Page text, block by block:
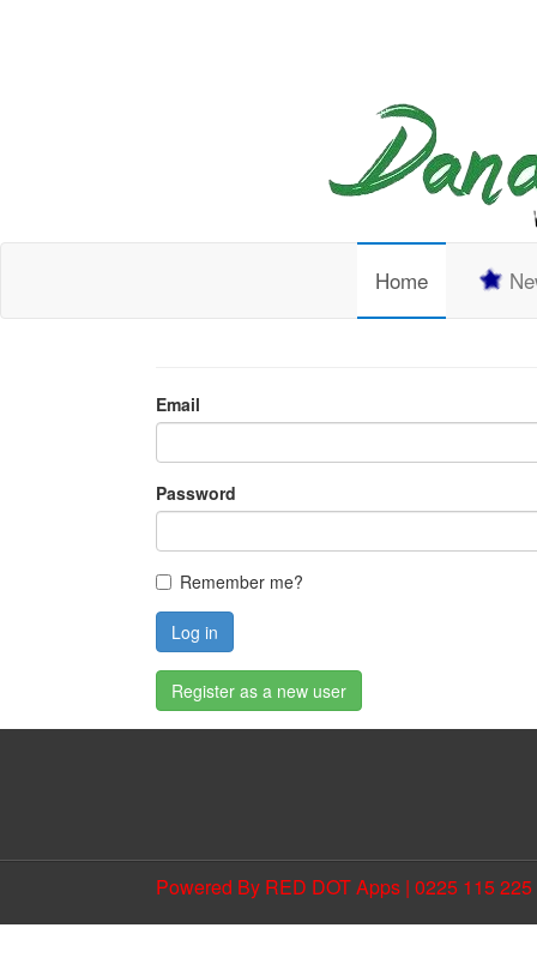
Home
Email
Password
Remember me?
Log in
Register as a new user
Powered By RED DOT Apps | 0225 115 225